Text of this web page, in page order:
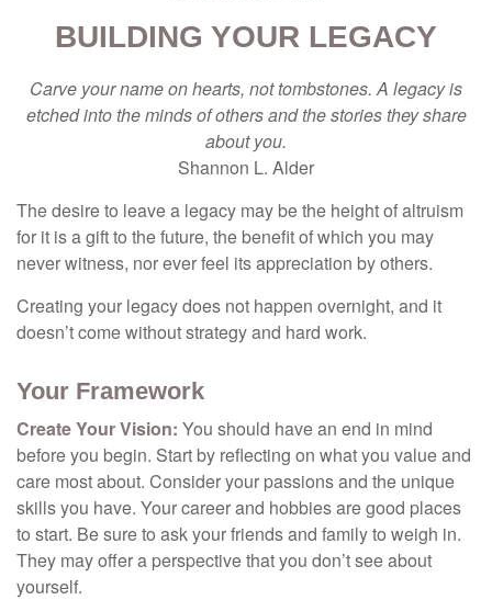
BUILDING YOUR LEGACY
Carve your name on hearts, not tombstones. A legacy is
etched into the minds of others and the stories they share
about you.
Shannon L. Alder
The desire to leave a legacy may be the height of altruism
for it is a gift to the future, the benefit of which you may
never witness, nor ever feel its appreciation by others.
Creating your legacy does not happen overnight, and it
doesn’t come without strategy and hard work.
Your Framework
Create Your Vision: You should have an end in mind
before you begin. Start by reflecting on what you value and
care most about. Consider your passions and the unique
skills you have. Your career and hobbies are good places
to start. Be sure to ask your friends and family to weigh in.
They may offer a perspective that you don’t see about
yourself.